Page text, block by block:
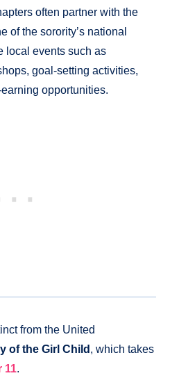
often partner with the
of the sorority’s national
local events such as
goal-setting activities,
opportunities.
from the United
of the Girl Child , which takes
11.